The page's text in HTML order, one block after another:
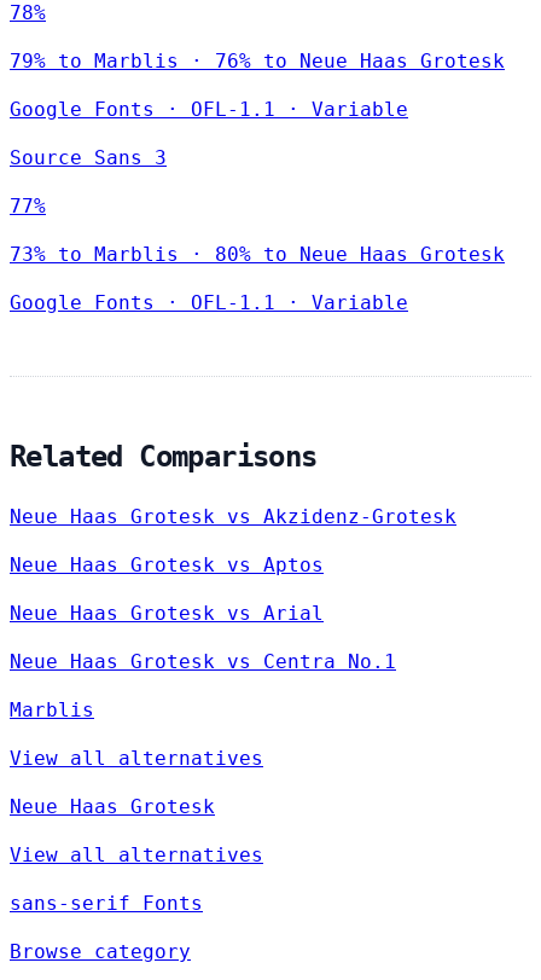
78%
79% to Marblis · 76% to Neue Haas Grotesk
Google Fonts · OFL-1.1 · Variable
Source Sans 3
77%
73% to Marblis · 80% to Neue Haas Grotesk
Google Fonts · OFL-1.1 · Variable
Related Comparisons
Neue Haas Grotesk vs Akzidenz-Grotesk
Neue Haas Grotesk vs Aptos
Neue Haas Grotesk vs Arial
Neue Haas Grotesk vs Centra No.1
Marblis
View all alternatives
Neue Haas Grotesk
View all alternatives
sans-serif Fonts
Browse category